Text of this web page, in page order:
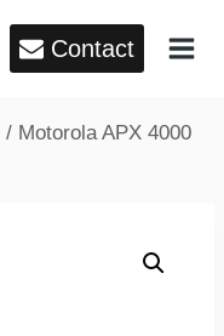
Contact
/ Motorola APX 4000